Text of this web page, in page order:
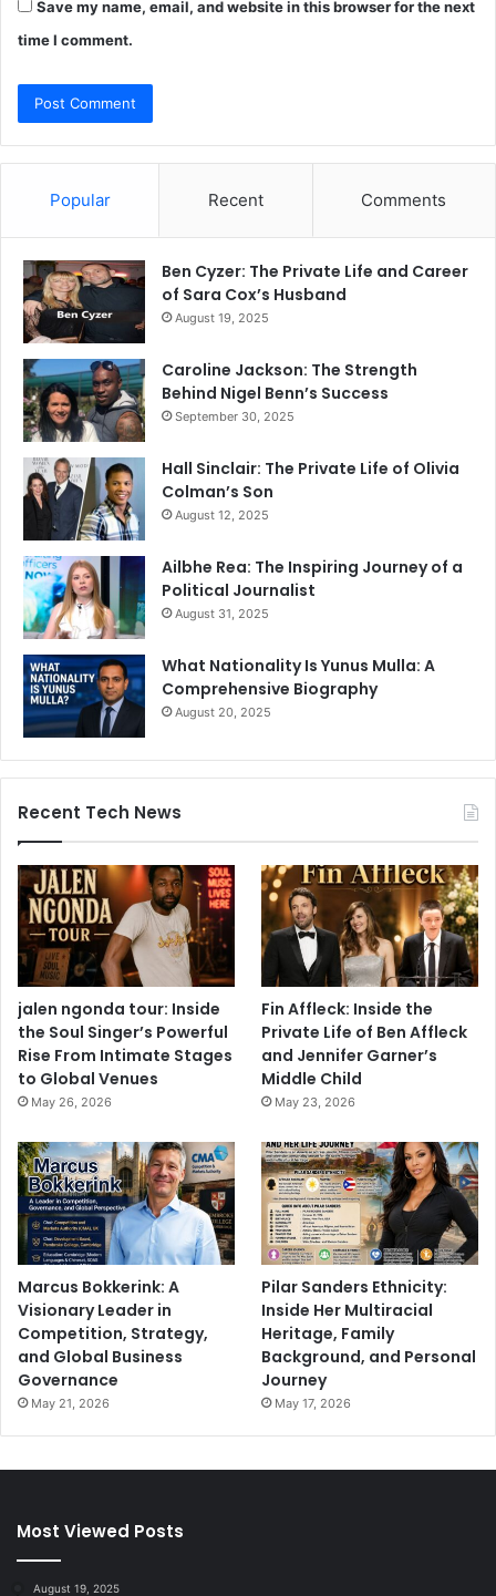
Save my name, email, and website in this browser for the next
time I comment.
Popular Recent Comments
Ben Cyzer: The Private Life and Career
of Sara Cox’s Husband
August 19, 2025
Caroline Jackson: The Strength
Behind Nigel Benn’s Success
September 30, 2025
Hall Sinclair: The Private Life of Olivia
Colman’s Son
August 12, 2025
Ailbhe Rea: The Inspiring Journey of a
Political Journalist
August 31, 2025
What Nationality Is Yunus Mulla: A
Comprehensive Biography
August 20, 2025
Recent Tech News
jalen ngonda tour: Inside
the Soul Singer’s Powerful
Rise From Intimate Stages
to Global Venues
May 26, 2026
Fin Affleck: Inside the
Private Life of Ben Affleck
and Jennifer Garner’s
Middle Child
May 23, 2026
Marcus Bokkerink: A
Visionary Leader in
Competition, Strategy,
and Global Business
Governance
May 21, 2026
Pilar Sanders Ethnicity:
Inside Her Multiracial
Heritage, Family
Background, and Personal
Journey
May 17, 2026
Most Viewed Posts
August 19, 2025